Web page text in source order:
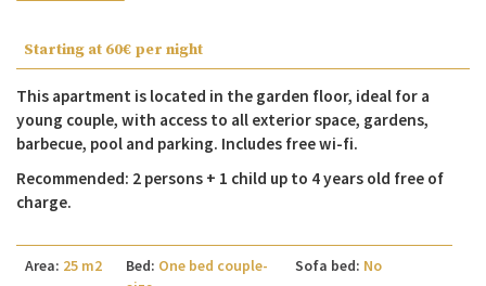
Starting at 60€ per night
This apartment is located in the garden floor, ideal for a
young couple, with access to all exterior space, gardens,
barbecue, pool and parking. Includes free wi-fi.
Recommended: 2 persons + 1 child up to 4 years old free of
charge.
Area: 25 m2 Bed: One bed couple-
Sofa bed: No